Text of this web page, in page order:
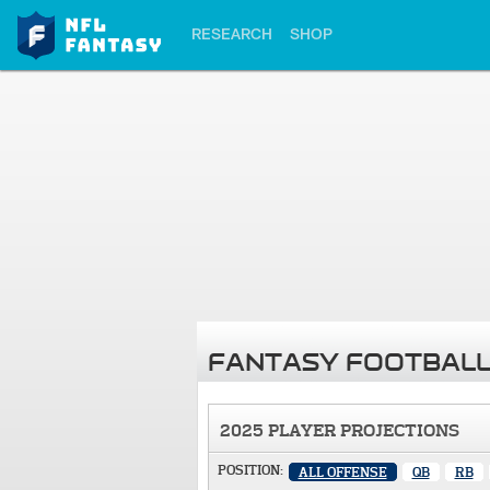
RESEARCH SHOP
FANTASY
2025 PLAYER PROJECTIONS
POSITION: ALL OFFENSE QB RB